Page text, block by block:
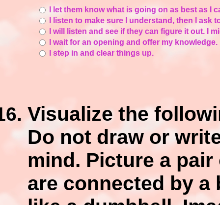
I let them know what is going on as best as I
I listen to make sure I understand, then I ask
I will listen and see if they can figure it out. I
I wait for an opening and offer my knowledge.
I step in and clear things up.
Visualize the
Do not draw or
mind. Picture a
are connected by